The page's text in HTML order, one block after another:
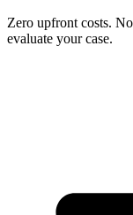
Zero upfront costs.
evaluate your case.